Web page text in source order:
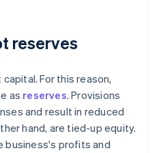
reserves
For this reason,
as reserves. Provisions
and result in reduced
hand, are tied-up equity.
business's profits and